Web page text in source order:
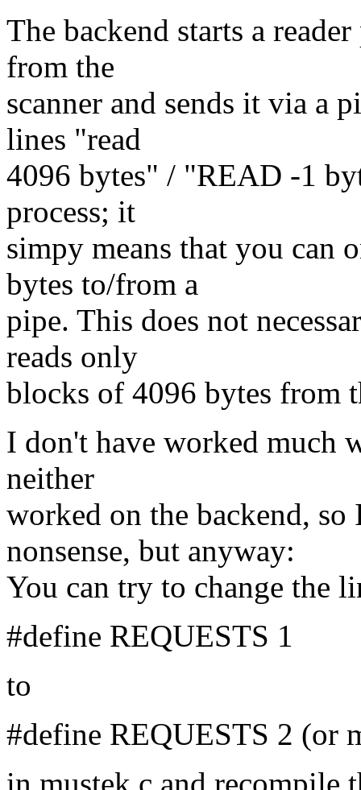
The backend starts a
from the
scanner and sends it via a
lines "read
4096 bytes" / "READ -1
process; it
simpy means that you can
bytes to/from a
pipe. This does not
reads only
blocks of 4096 bytes from
I don't have worked much
neither
worked on the backend,
nonsense, but anyway:
You can try to change the
#define REQUESTS 1
to
#define REQUESTS 2 (or